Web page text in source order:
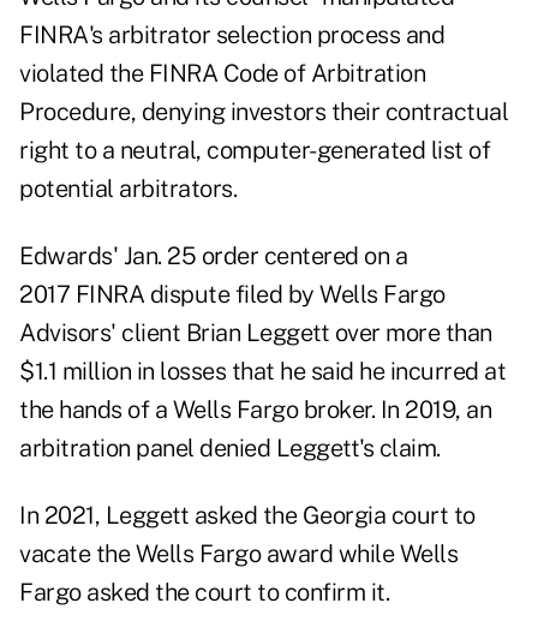
FINRA's arbitrator selection process and
violated the FINRA Code of Arbitration
Procedure, denying investors their contractual
right to a neutral, computer-generated list of
potential arbitrators.
Edwards' Jan. 25 order centered on a
2017 FINRA dispute filed by Wells Fargo
Advisors' client Brian Leggett over more than
$1.1 million in losses that he said he incurred at
the hands of a Wells Fargo broker. In 2019, an
arbitration panel denied Leggett's claim.
In 2021, Leggett asked the Georgia court to
vacate the Wells Fargo award while Wells
Fargo asked the court to confirm it.